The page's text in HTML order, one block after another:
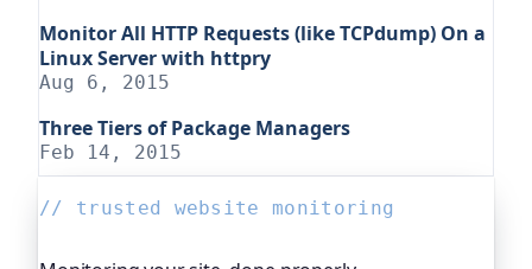
Monitor All HTTP Requests (like TCPdump) On a
Linux Server with httpry
Aug 6, 2015
Three Tiers of Package Managers
Feb 14, 2015
// trusted website monitoring